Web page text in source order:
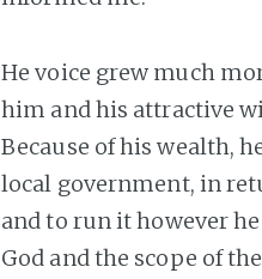
He voice grew much
him and his attractive
Because of his wealth,
local government, in
and to run it however
God and the scope of